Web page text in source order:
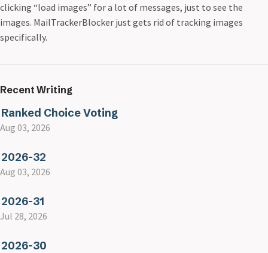
clicking “load images” for a lot of messages, just to see the
images. MailTrackerBlocker just gets rid of tracking images
specifically.
Recent Writing
Ranked Choice Voting
Aug 03, 2026
2026-32
Aug 03, 2026
2026-31
Jul 28, 2026
2026-30